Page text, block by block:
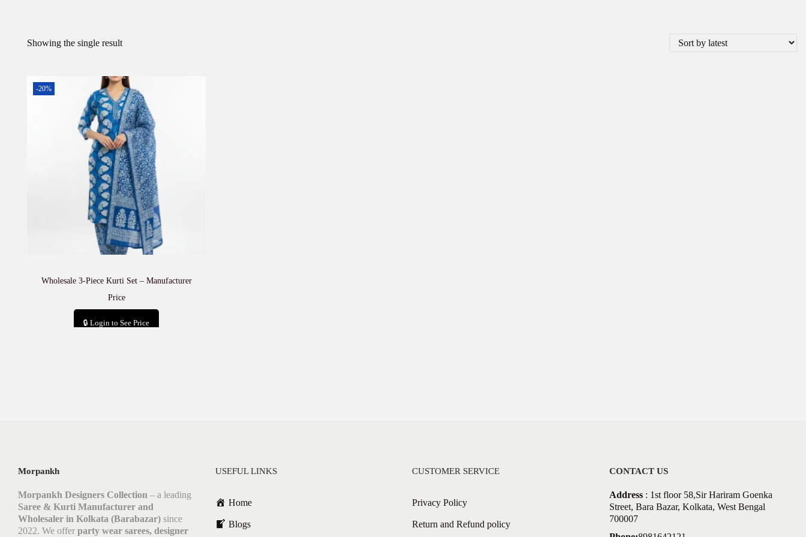
Showing the single result
-20%
Wholesale 3-Piece Kurti Set – Manufacturer
Price
🔒 Login to See Price
Morpankh
Morpankh Designers Collection – a leading
Saree & Kurti Manufacturer and
Wholesaler in Kolkata (Barabazar) since
2022. We offer party wear sarees, designer
USEFUL LINKS
Home
Blogs
CUSTOMER SERVICE
Privacy Policy
Return and Refund policy
CONTACT US
Address: 1st floor 58,Sir Hariram Goenka
Street, Bara Bazar, Kolkata, West Bengal
700007